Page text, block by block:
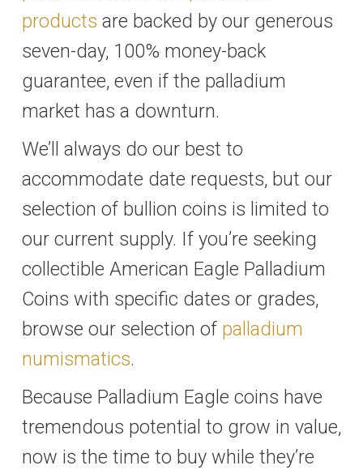
products are backed by our generous
seven-day, 100% money-back
guarantee, even if the palladium
market has a downturn.
We’ll always do our best to
accommodate date requests, but our
selection of bullion coins is limited to
our current supply. If you’re seeking
collectible American Eagle Palladium
Coins with specific dates or grades,
browse our selection of palladium
numismatics.
Because Palladium Eagle coins have
tremendous potential to grow in value,
now is the time to buy while they’re